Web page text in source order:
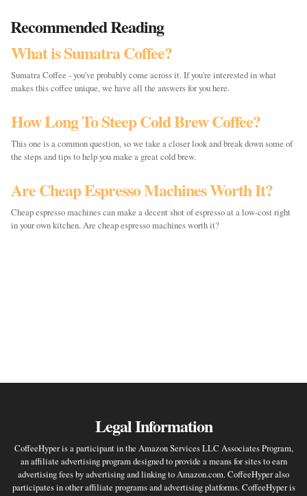
Recommended Reading
What is Sumatra Coffee?
Sumatra Coffee - you've probably come across it. If you're interested in what
makes this coffee unique, we have all the answers for you here.
How Long To Steep Cold Brew Coffee?
This one is a common question, so we take a closer look and break down some of
the steps and tips to help you make a great cold brew.
Are Cheap Espresso Machines Worth It?
Cheap espresso machines can make a decent shot of espresso at a low-cost right
in your own kitchen. Are cheap espresso machines worth it?
Legal Information
CoffeeHyper is a participant in the Amazon Services LLC Associates Program,
an affiliate advertising program designed to provide a means for sites to earn
advertising fees by advertising and linking to Amazon.com. CoffeeHyper also
participates in other affiliate programs and advertising platforms. CoffeeHyper is